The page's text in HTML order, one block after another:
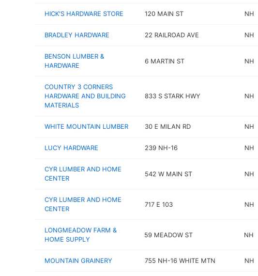
HICK'S HARDWARE STORE 120 MAIN ST NH
BRADLEY HARDWARE 22 RAILROAD AVE NH
BENSON LUMBER &
HARDWARE
6 MARTIN ST NH
COUNTRY 3 CORNERS
HARDWARE AND BUILDING
MATERIALS
833 S STARK HWY NH
WHITE MOUNTAIN LUMBER 30 E MILAN RD NH
LUCY HARDWARE 239 NH-16 NH
CYR LUMBER AND HOME
CENTER
542 W MAIN ST NH
CYR LUMBER AND HOME
CENTER
717 E 103 NH
LONGMEADOW FARM &
HOME SUPPLY
59 MEADOW ST NH
MOUNTAIN GRAINERY 755 NH-16 WHITE MTN NH